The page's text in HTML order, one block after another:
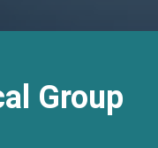
Group